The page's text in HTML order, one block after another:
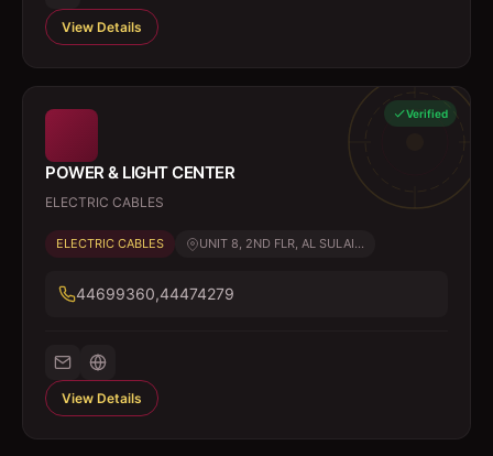
View Details
Verified
POWER & LIGHT CENTER
ELECTRIC CABLES
ELECTRIC CABLES UNIT 8, 2ND FLR, AL SULAI...
44699360,44474279
View Details